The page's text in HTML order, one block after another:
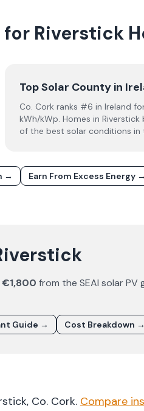
Riverstick
Top Solar County in
Co. Cork ranks #6 in Ireland
kWh/kWp. Homes in
of the best solar conditions in
→ Earn From Excess Energy →
€1,800 from the SEAI solar PV
Guide → Cost Breakdown →
, Co. Cork. Compare